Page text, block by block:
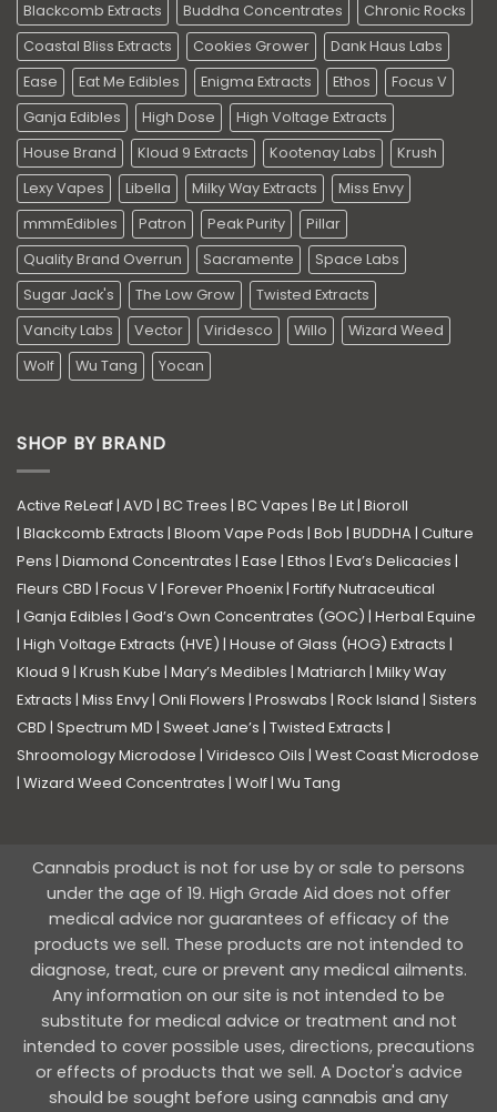
Blackcomb Extracts
Buddha Concentrates
Chronic Rocks
Coastal Bliss Extracts
Cookies Grower
Dank Haus Labs
Ease
Eat Me Edibles Enigma Extracts Ethos
Focus V
Ganja Edibles
High Dose
High Voltage Extracts
House Brand
Kloud 9 Extracts Kootenay Labs
Krush
Lexy Vapes
Libella Milky Way Extracts
Miss Envy
mmmEdibles
Patron Peak Purity
Pillar
Quality Brand Overrun
Sacramente
Space Labs
Sugar Jack's
The Low Grow
Twisted Extracts
Vancity Labs
Vector Viridesco Willo
Wizard Weed
Wolf
Wu Tang Yocan
SHOP BY BRAND
Active ReLeaf| AVD | BC Trees | BC Vapes | Be Lit| Bioroll
| Blackcomb Extracts | Bloom Vape Pods | Bob | BUDDHA| Culture
Pens | Diamond Concentrates | Ease | Ethos | Eva’s Delicacies |
Fleurs CBD | Focus V| Forever Phoenix| Fortify Nutraceutical
| Ganja Edibles | God’s Own Concentrates (GOC) | Herbal Equine
| High Voltage Extracts (HVE) | House of Glass (HOG) Extracts |
Kloud 9 | Krush Kube | Mary’s Medibles | Matriarch | Milky Way
Extracts | Miss Envy| Onli Flowers | Proswabs | Rock Island | Sisters
CBD | Spectrum MD | Sweet Jane’s | Twisted Extracts |
Shroomology Microdose | Viridesco Oils | West Coast Microdose
| Wizard Weed Concentrates | Wolf| Wu Tang
Cannabis product is not for use by or sale to persons
under the age of 19. High Grade Aid does not offer
medical advice nor guarantees of efficacy of the
products we sell. These products are not intended to
diagnose, treat, cure or prevent any medical ailments.
Any information on our site is not intended to be
substitute for medical advice or treatment and not
intended to cover possible uses, directions, precautions
or effects of products that we sell. A Doctor's advice
should be sought before using cannabis and any